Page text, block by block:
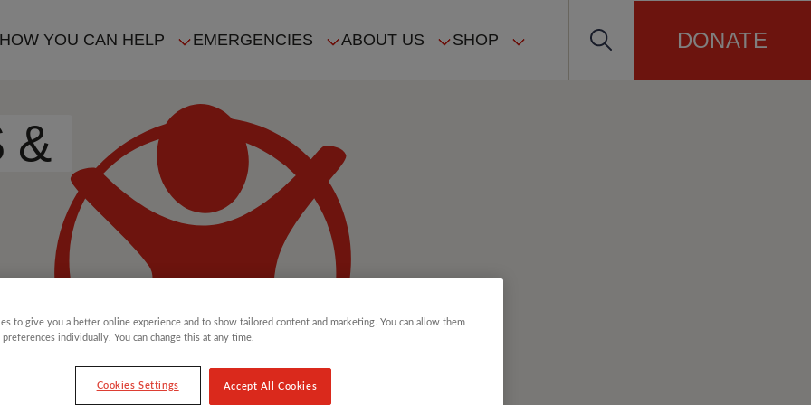
HOW YOU CAN HELP EMERGENCIES ABOUT US SHOP DONATE
&
to give you a better online experience and to show tailored content and marketing. You can allow them
preferences individually. You can change this at any time.
Cookies Settings Accept All Cookies